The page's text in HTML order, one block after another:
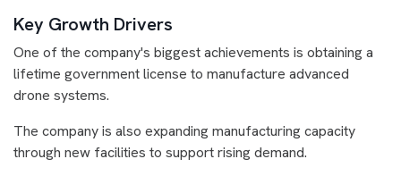
Key Growth Drivers
One of the company's biggest achievements is obtaining a
lifetime government license to manufacture advanced
drone systems.
The company is also expanding manufacturing capacity
through new facilities to support rising demand.